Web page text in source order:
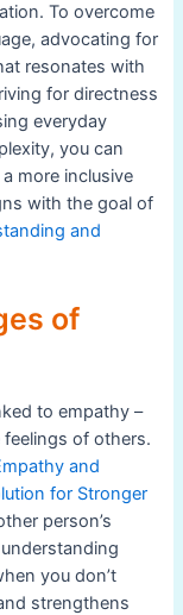
To overcome
advocating for
resonates with
for directness
everyday
you can
more inclusive
with the goal of
and
of
to empathy –
of others.
and
for Stronger
person’s
you don’t
strengthens